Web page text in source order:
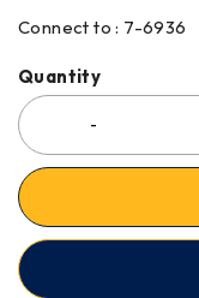
Connect to : 7-6936
Quantity